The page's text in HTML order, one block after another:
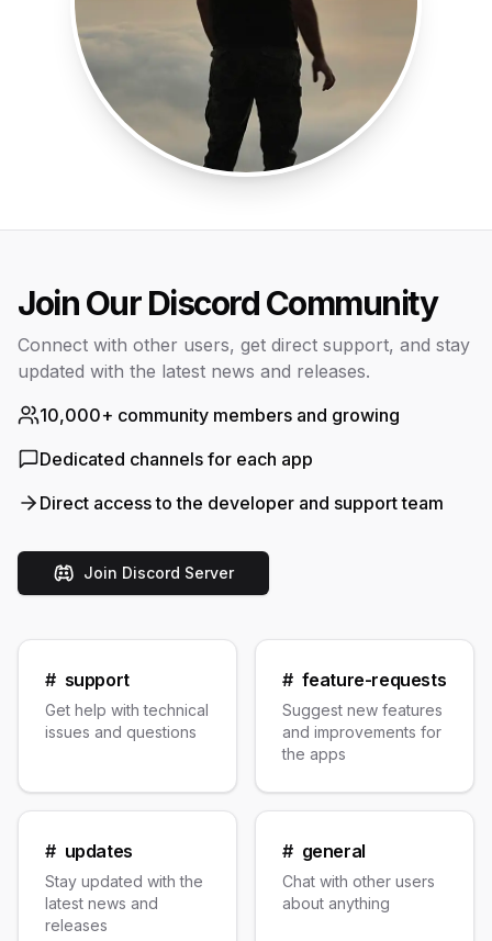
Join Our Discord Community
Connect with other users, get direct support, and stay
updated with the latest news and releases.
10,000+ community members and growing
Dedicated channels for each app
Direct access to the developer and support team
Join Discord Server
# support
Get help with technical
issues and questions
# feature-requests
Suggest new features
and improvements for
the apps
# updates
Stay updated with the
latest news and
releases
# general
Chat with other users
about anything